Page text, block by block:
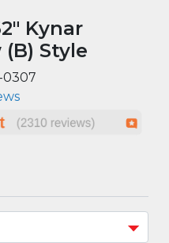
Kynar
Style
0307